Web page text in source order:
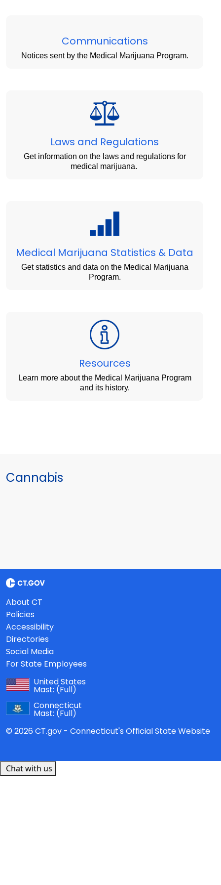
Communications
Notices sent by the Medical Marijuana Program.
Laws and Regulations
Get information on the laws and regulations for
medical marijuana.
Medical Marijuana Statistics & Data
Get statistics and data on the Medical Marijuana
Program.
Resources
Learn more about the Medical Marijuana Program
and its history.
Cannabis
About CT
Policies
Accessibility
Directories
Social Media
For State Employees
United States
Mast: (Full)
Connecticut
Mast: (Full)
© 2026 CT.gov - Connecticut's Official State Website
Chat with us